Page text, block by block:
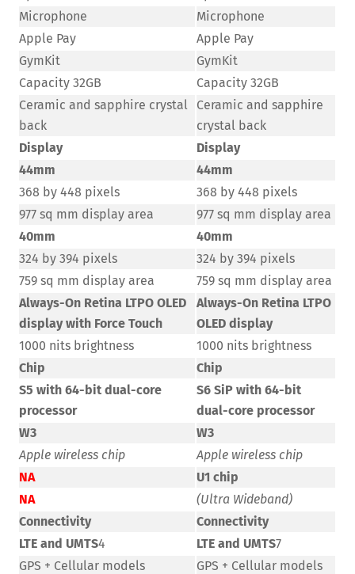
Microphone
Microphone
Apple Pay
Apple Pay
GymKit
GymKit
Capacity 32GB
Capacity 32GB
Ceramic and sapphire crystal
back
Ceramic and sapphire
crystal back
Display
Display
44mm
44mm
368 by 448 pixels
368 by 448 pixels
977 sq mm display area
977 sq mm display area
40mm
40mm
324 by 394 pixels
324 by 394 pixels
759 sq mm display area
759 sq mm display area
Always-On Retina LTPO OLED
display with Force Touch
Always-On Retina LTPO
OLED display
1000 nits brightness
1000 nits brightness
Chip
Chip
S5 with 64-bit dual-core
processor
S6 SiP with 64-bit
dual-core processor
W3
W3
Apple wireless chip
Apple wireless chip
NA
U1 chip
NA
(Ultra Wideband)
Connectivity
Connectivity
LTE and UMTS4 LTE and UMTS7
GPS + Cellular models
GPS + Cellular models